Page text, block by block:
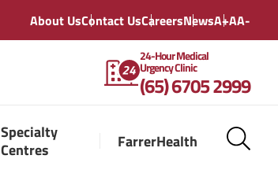
About UsContact UsCareersNewsA+AA-
24-Hour Medical
Urgency Clinic
(65) 6705 2999
Specialty
Centres
FarrerHealth